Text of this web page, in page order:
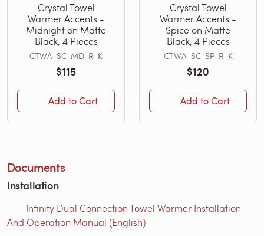
Crystal Towel
Warmer Accents -
Midnight on Matte
Black, 4 Pieces
CTWA-SC-MD-R-K
$115
Add to Cart
Crystal Towel
Warmer Accents -
Spice on Matte
Black, 4 Pieces
CTWA-SC-SP-R-K
$120
Add to Cart
Documents
Installation
Infinity Dual Connection Towel Warmer Installation
And Operation Manual (English)